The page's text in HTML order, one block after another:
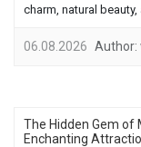
charm, natural
06.08.2026 Author:
The Hidden Gem of
Enchanting